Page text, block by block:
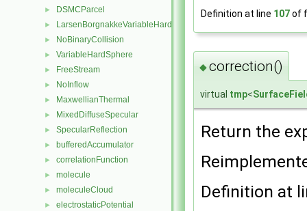
► DSMCParcel
► LarsenBorgnakkeVariableHardSphere
► NoBinaryCollision
► VariableHardSphere
► FreeStream
► NoInflow
► MaxwellianThermal
► MixedDiffuseSpecular
► SpecularReflection
► bufferedAccumulator
► correlationFunction
► molecule
► moleculeCloud
► electrostaticPotential
Definition at line 107of
◆correction()
virtual tmp<
Return the
Definition at